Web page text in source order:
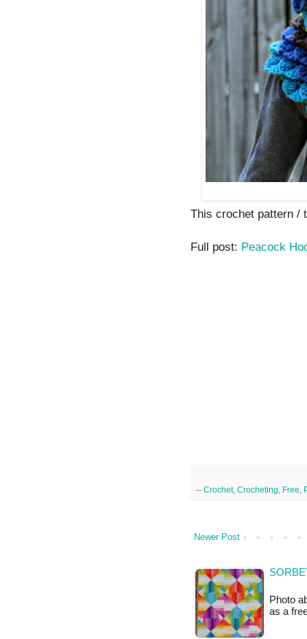
This crochet pattern /
Full post: Peacock
-- Crochet, Crocheting Free
Newer Post
Photo
as a